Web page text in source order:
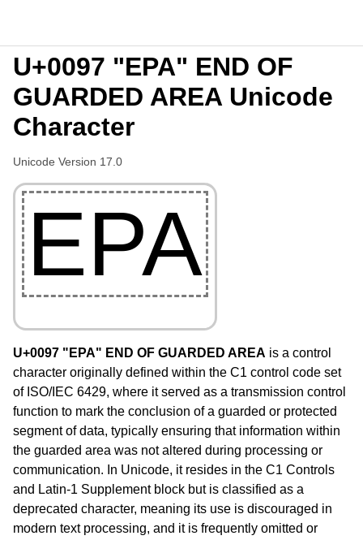
U+0097 "EPA" END OF
GUARDED AREA Unicode
Character
Unicode Version 17.0
EPA
U+0097 "EPA" END OF GUARDED AREA is a control
character originally defined within the C1 control code set
of ISO/IEC 6429, where it served as a transmission control
function to mark the conclusion of a guarded or protected
segment of data, typically ensuring that information within
the guarded area was not altered during processing or
communication. In Unicode, it resides in the C1 Controls
and Latin-1 Supplement block but is classified as a
deprecated character, meaning its use is discouraged in
modern text processing, and it is frequently omitted or